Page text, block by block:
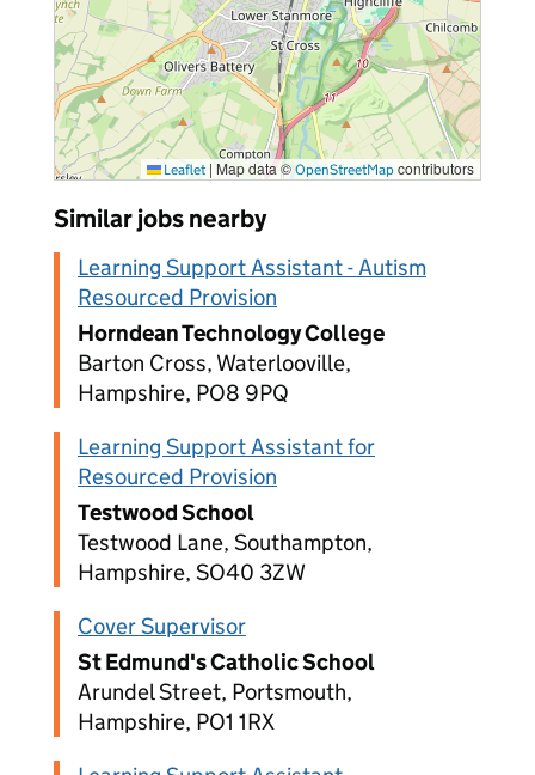
Leaflet | Map data © OpenStreetMap contributors
Similar jobs nearby
Learning Support Assistant - Autism
Resourced Provision
Horndean Technology College
Barton Cross, Waterlooville,
Hampshire, PO8 9PQ
Learning Support Assistant for
Resourced Provision
Testwood School
Testwood Lane, Southampton,
Hampshire, SO40 3ZW
Cover Supervisor
St Edmund's Catholic School
Arundel Street, Portsmouth,
Hampshire, PO1 1RX